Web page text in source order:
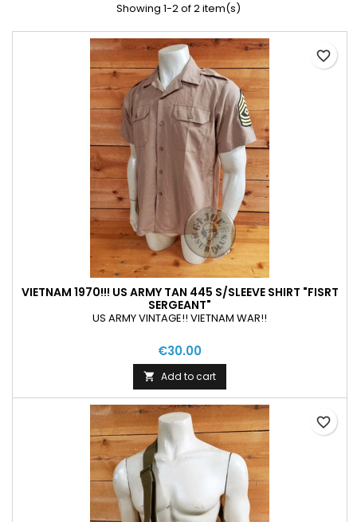
Showing 1-2 of 2 item(s)
VIETNAM 1970!!! US ARMY TAN 445 S/SLEEVE SHIRT "FISRT
SERGEANT"
US ARMY VINTAGE!! VIETNAM WAR!!
€30.00
 Add to cart
favorite_border
favorite_border